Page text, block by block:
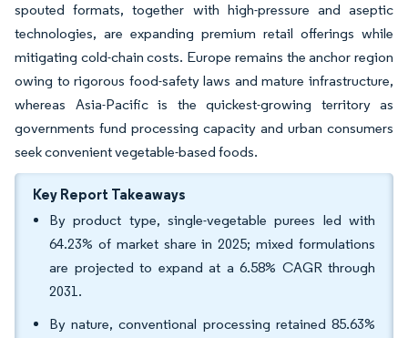
spouted formats, together with high-pressure and aseptic
technologies, are expanding premium retail offerings while
mitigating cold-chain costs. Europe remains the anchor region
owing to rigorous food-safety laws and mature infrastructure,
whereas Asia-Pacific is the quickest-growing territory as
governments fund processing capacity and urban consumers
seek convenient vegetable-based foods.
Key Report Takeaways
By product type, single-vegetable purees led with
64.23% of market share in 2025; mixed formulations
are projected to expand at a 6.58% CAGR through
2031.
By nature, conventional processing retained 85.63%